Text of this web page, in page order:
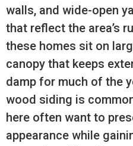
walls, and wide-open
that reflect the area’s
these homes sit on
canopy that keeps
damp for much of the
wood siding is
here often want to
appearance while